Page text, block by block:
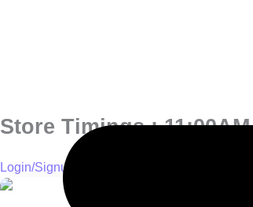
Store Timings :
Login/Signup